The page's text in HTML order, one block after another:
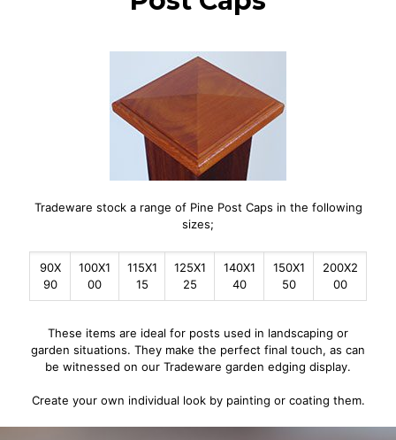
Tradeware stock a range of Pine Post Caps in the following
sizes;
90X
90
100X1
00
115X1
15
125X1
25
140X1
40
150X1
50
200X2
00
These items are ideal for posts used in landscaping or
garden situations. They make the perfect final touch, as can
be witnessed on our Tradeware garden edging display.
Create your own individual look by painting or coating them.